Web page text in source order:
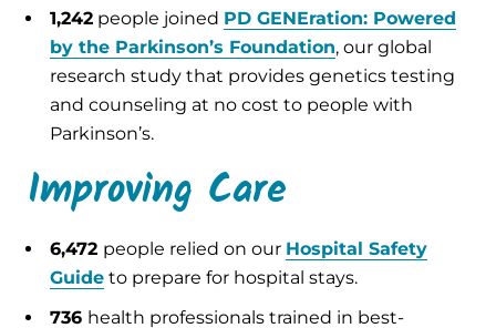
1,242 people joined PD GENEration: Powered
by the Parkinson’s Foundation, our global
research study that provides genetics testing
and counseling at no cost to people with
Parkinson’s.
Improving Care
6,472 people relied on our Hospital Safety
Guide to prepare for hospital stays.
736 health professionals trained in best-